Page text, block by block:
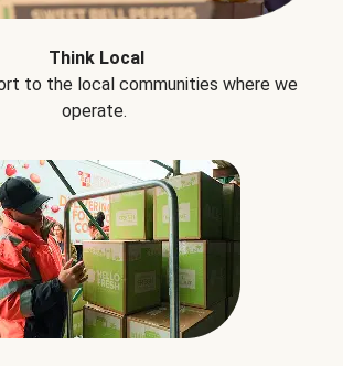
Think Local
to the local communities where we
operate.